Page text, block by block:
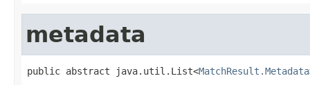
metadata
public abstract java.util.List<MatchResult.Metadata